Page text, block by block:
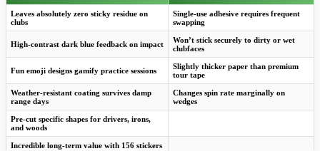
Leaves absolutely zero sticky residue on
clubs
Single-use adhesive requires frequent
swapping
High-contrast dark blue feedback on impact
Won’t stick securely to dirty or wet
clubfaces
Fun emoji designs gamify practice sessions
Slightly thicker paper than premium
tour tape
Weather-resistant coating survives damp
range days
Changes spin rate marginally on
wedges
Pre-cut specific shapes for drivers, irons,
and woods
Incredible long-term value with 156 stickers